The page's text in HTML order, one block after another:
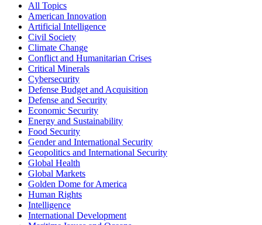
All Topics
American Innovation
Artificial Intelligence
Civil Society
Climate Change
Conflict and Humanitarian Crises
Critical Minerals
Cybersecurity
Defense Budget and Acquisition
Defense and Security
Economic Security
Energy and Sustainability
Food Security
Gender and International Security
Geopolitics and International Security
Global Health
Global Markets
Golden Dome for America
Human Rights
Intelligence
International Development